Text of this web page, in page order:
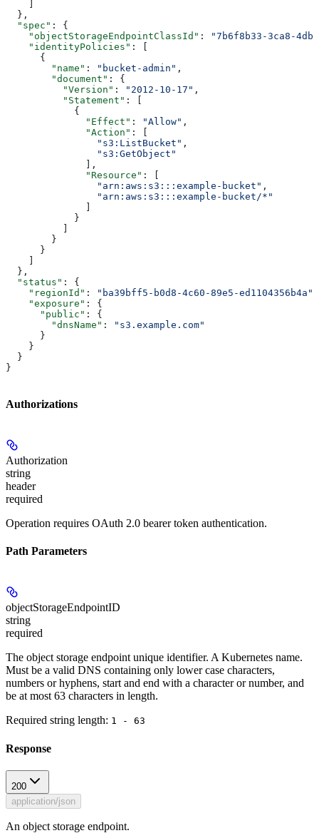
  },
  "spec"
: {
    "objectStorageEndpointClassId"
:
"7b6f8b33-3ca8-
    "identityPolicies"
: [
      {
        "name"
: "bucket-admin" ,
        "document"
: {
          "Version"
: "2012-10-17" ,
          "Statement"
: [
            {
              "Effect"
: "Allow" ,
              "Action"
: [
                "s3:ListBucket"
,
                "s3:GetObject"
              ],
              "Resource"
: [
                "arn:aws:s3:::example-bucket"
,
                "arn:aws:s3:::example-bucket/*"
            }
        }
      }
  },
  "status"
: {
    "regionId"
: "ba39bff5-b0d8-4c60-89e5-ed1104356b4a"
    "exposure"
: {
      "public"
: {
        "dnsName"
:
"s3.example.com"
      }
    }
  }
}
Authorizations
Authorization
string
header
required
Operation requires OAuth 2.0 bearer token authentication.
Path Parameters
objectStorageEndpointID
string
required
The object storage endpoint unique identifier. A Kubernetes name.
Must be a valid DNS containing only lower case characters,
numbers or hyphens, start and end with a character or number, and
be at most 63 characters in length.
Required string length: 1 - 63
Response
200
application/json
An object storage endpoint.